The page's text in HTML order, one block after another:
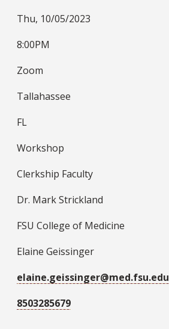
Thu, 10/05/2023
8:00PM
Zoom
Tallahassee
FL
Workshop
Clerkship Faculty
Dr. Mark Strickland
FSU College of Medicine
Elaine Geissinger
elaine.geissinger@med.fsu.edu
8503285679